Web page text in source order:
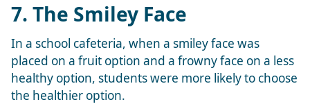
7. The Smiley Face
In a school cafeteria, when a smiley face was
placed on a fruit option and a frowny face on a less
healthy option, students were more likely to choose
the healthier option.